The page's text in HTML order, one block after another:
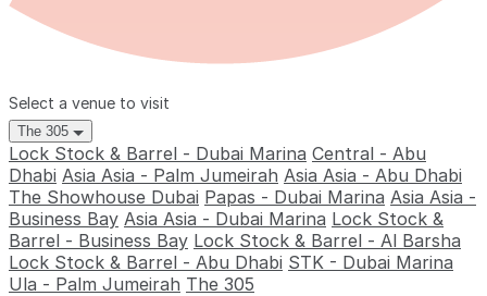
Select a venue to visit
The 305
Lock Stock & Barrel - Dubai Marina Central - Abu
Dhabi Asia Asia - Palm Jumeirah Asia Asia - Abu Dhabi
The Showhouse Dubai Papas - Dubai Marina Asia Asia -
Business Bay Asia Asia - Dubai Marina Lock Stock &
Barrel - Business Bay Lock Stock & Barrel - Al Barsha
Lock Stock & Barrel - Abu Dhabi STK - Dubai Marina
Ula - Palm Jumeirah The 305